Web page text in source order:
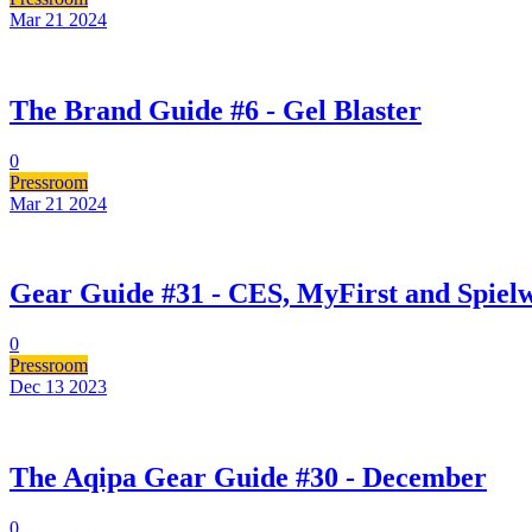
Mar 21 2024
The Brand Guide #6 - Gel Blaster
0
Pressroom
Mar 21 2024
Gear Guide #31 - CES, MyFirst and
0
Pressroom
Dec 13 2023
The Aqipa Gear Guide #30 - December